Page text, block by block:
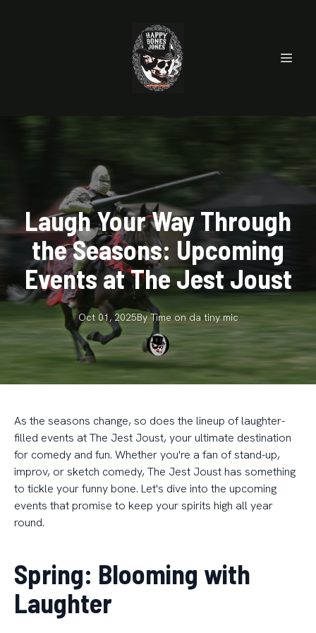
Laugh Your Way Through
the Seasons: Upcoming
Events at The Jest Joust
Oct 01, 2025By Time on da tiny mic
As the seasons change, so does the lineup of laughter-
filled events at The Jest Joust, your ultimate destination
for comedy and fun. Whether you're a fan of stand-up,
improv, or sketch comedy, The Jest Joust has something
to tickle your funny bone. Let's dive into the upcoming
events that promise to keep your spirits high all year
round.
Spring: Blooming with
Laughter